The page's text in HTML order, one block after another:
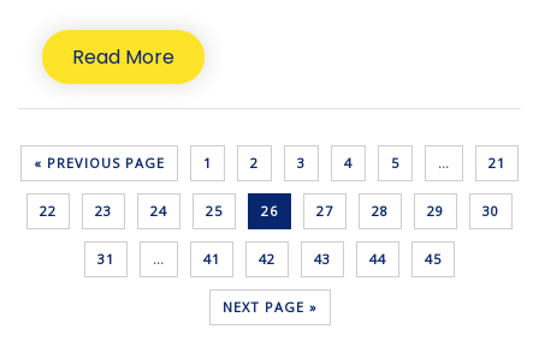
Read More
« PREVIOUS PAGE 1 2 3 4 5 … 21
22 23 24 25 26 27 28 29 30
31 … 41 42 43 44 45
NEXT PAGE »